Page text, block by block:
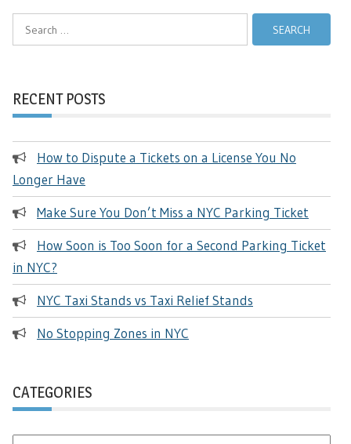
RECENT POSTS
How to Dispute a Tickets on a License You No
Longer Have
Make Sure You Don’t Miss a NYC Parking Ticket
How Soon is Too Soon for a Second Parking Ticket
in NYC?
NYC Taxi Stands vs Taxi Relief Stands
No Stopping Zones in NYC
CATEGORIES